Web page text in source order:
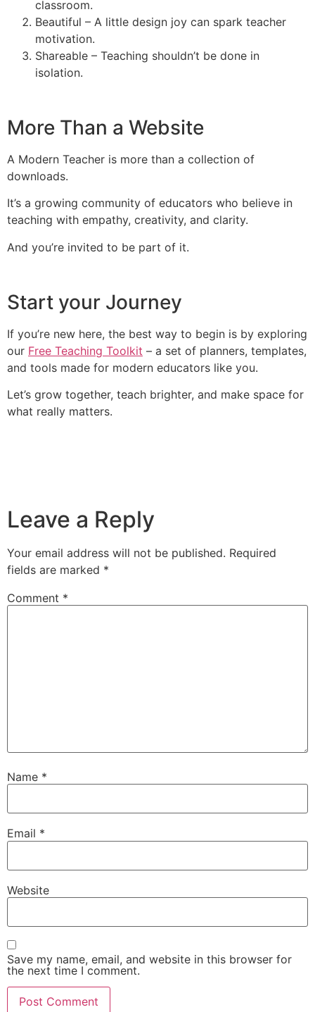
classroom.
Beautiful – A little design joy can spark teacher
motivation.
Shareable – Teaching shouldn’t be done in
isolation.
More Than a Website
A Modern Teacher is more than a collection of
downloads.
It’s a growing community of educators who believe in
teaching with empathy, creativity, and clarity.
And you’re invited to be part of it.
Start your Journey
If you’re new here, the best way to begin is by exploring
our Free Teaching Toolkit – a set of planners, templates,
and tools made for modern educators like you.
Let’s grow together, teach brighter, and make space for
what really matters.
Leave a Reply
Your email address will not be published. Required
fields are marked *
Comment *
Name *
Email *
Website
Save my name, email, and website in this browser for
the next time I comment.